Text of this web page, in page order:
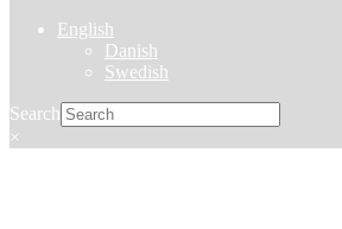
English
Danish
Swedish
Search
×